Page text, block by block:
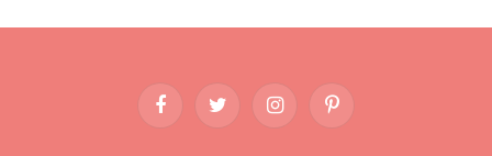
FacebookTwitter InstagramPinterest